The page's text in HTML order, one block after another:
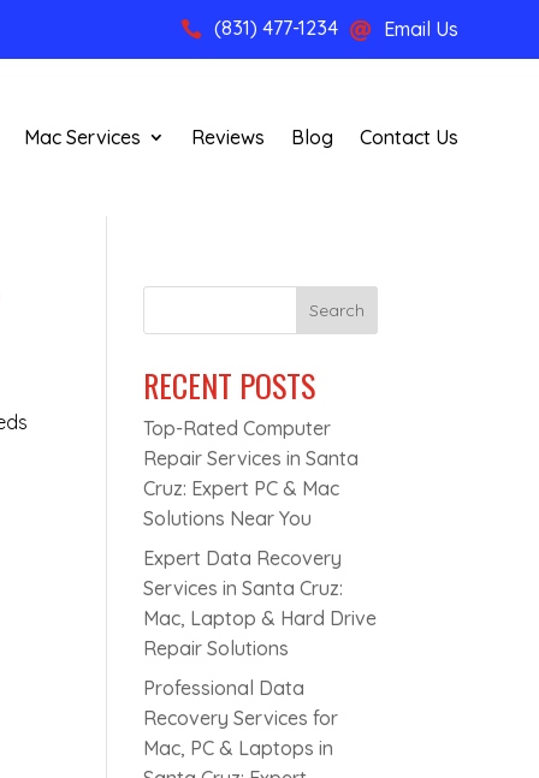
 (831) 477-1234  Email Us
Mac Services Reviews Blog Contact Us
Search
RECENT POSTS
Top-Rated Computer
Repair Services in Santa
Cruz: Expert PC & Mac
Solutions Near You
Expert Data Recovery
Services in Santa Cruz:
Mac, Laptop & Hard Drive
Repair Solutions
Professional Data
Recovery Services for
Mac, PC & Laptops in